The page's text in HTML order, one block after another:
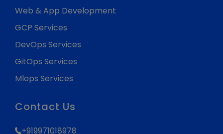
Web & App Development
GCP Services
DevOps Services
GitOps Services
Mlops Services
Contact Us
+919971018978